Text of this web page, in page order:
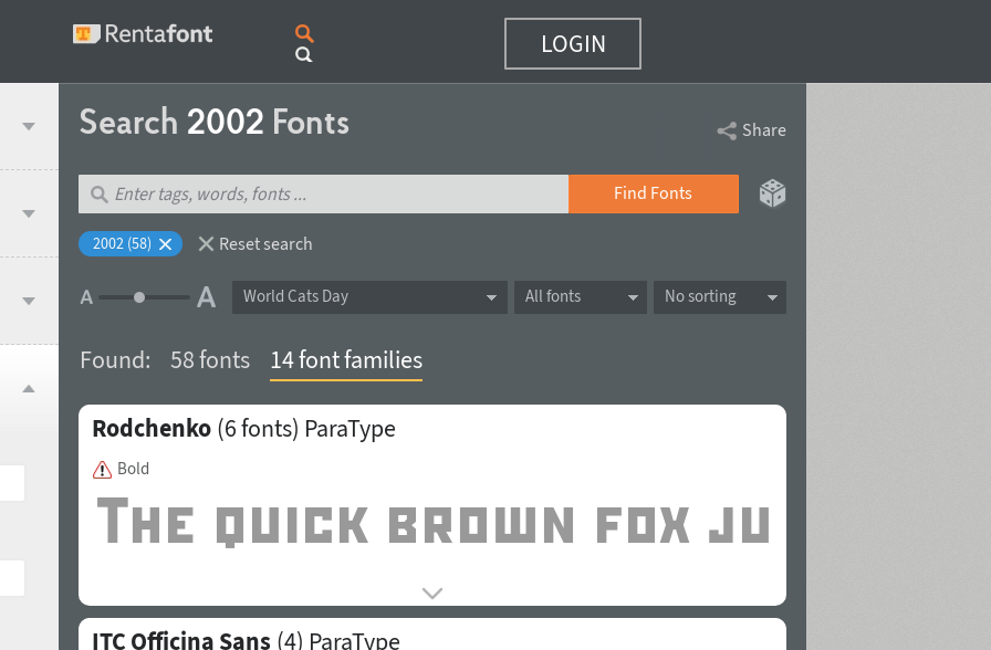
LOGIN
Search 2002 Fonts Share
Find Fonts
2002 (58) Reset search
All fonts No sorting
World Cats Day
Found: 58 fonts 14 font families
Rodchenko (6 fonts) ParaType
Bold
ITC Officina Sans (4) ParaType